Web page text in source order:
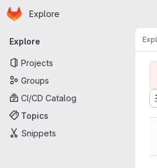
Skip to main content
Homepage
Explore
Primary navigation
Explore
Projects
Groups
CI/CD Catalog
Topics
Snippets